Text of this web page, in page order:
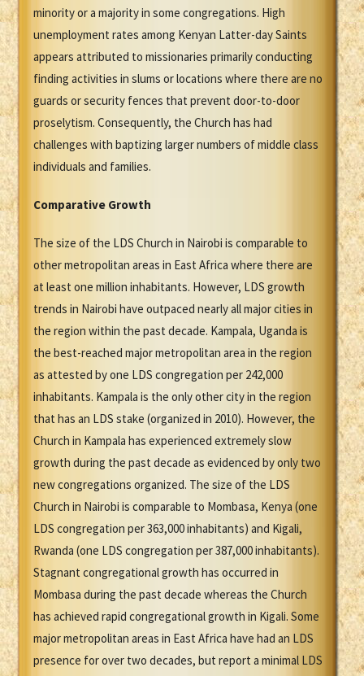
minority or a majority in some congregations. High
unemployment rates among Kenyan Latter-day Saints
appears attributed to missionaries primarily conducting
finding activities in slums or locations where there are no
guards or security fences that prevent door-to-door
proselytism. Consequently, the Church has had
challenges with baptizing larger numbers of middle class
individuals and families.
Comparative Growth
The size of the LDS Church in Nairobi is comparable to
other metropolitan areas in East Africa where there are
at least one million inhabitants. However, LDS growth
trends in Nairobi have outpaced nearly all major cities in
the region within the past decade. Kampala, Uganda is
the best-reached major metropolitan area in the region
as attested by one LDS congregation per 242,000
inhabitants. Kampala is the only other city in the region
that has an LDS stake (organized in 2010). However, the
Church in Kampala has experienced extremely slow
growth during the past decade as evidenced by only two
new congregations organized. The size of the LDS
Church in Nairobi is comparable to Mombasa, Kenya (one
LDS congregation per 363,000 inhabitants) and Kigali,
Rwanda (one LDS congregation per 387,000 inhabitants).
Stagnant congregational growth has occurred in
Mombasa during the past decade whereas the Church
has achieved rapid congregational growth in Kigali. Some
major metropolitan areas in East Africa have had an LDS
presence for over two decades, but report a minimal LDS